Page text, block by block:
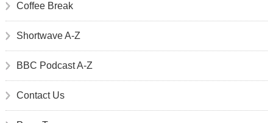
Coffee Break
Shortwave A-Z
BBC Podcast A-Z
Contact Us